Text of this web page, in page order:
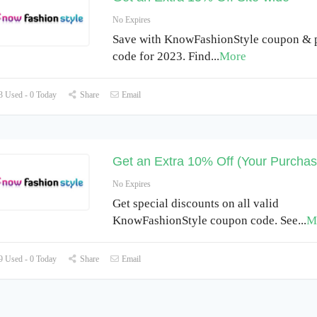
No Expires
Save with KnowFashionStyle coupon &
code for 2023. Find...More
Used - 0 Today Share Email
Get an Extra 10% Off (Your
No Expires
Get special discounts on all valid
KnowFashionStyle coupon code. See...
Used - 0 Today Share Email